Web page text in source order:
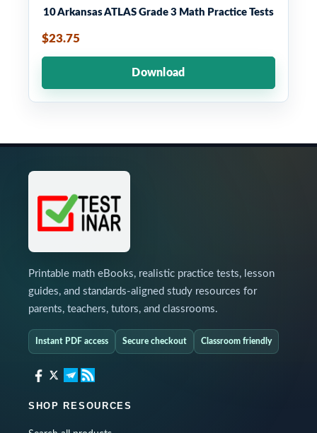
10 Arkansas ATLAS Grade 3 Math Practice Tests
$23.75
Download
Printable math eBooks, realistic practice tests, lesson
guides, and standards-aligned study resources for
parents, teachers, tutors, and classrooms.
Instant PDF access Secure checkout Classroom friendly
SHOP RESOURCES